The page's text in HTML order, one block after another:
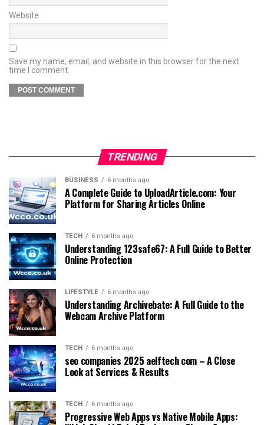
Website
Save my name, email, and website in this browser for the next
time I comment.
TRENDING
BUSINESS 6 months ago
A Complete Guide to UploadArticle.com: Your
Platform for Sharing Articles Online
TECH 6 months ago
Understanding 123safe67: A Full Guide to Better
Online Protection
LIFESTYLE 6 months ago
Understanding Archivebate: A Full Guide to the
Webcam Archive Platform
TECH 6 months ago
seo companies 2025 aelftech com – A Close
Look at Services & Results
TECH 6 months ago
Progressive Web Apps vs Native Mobile Apps: